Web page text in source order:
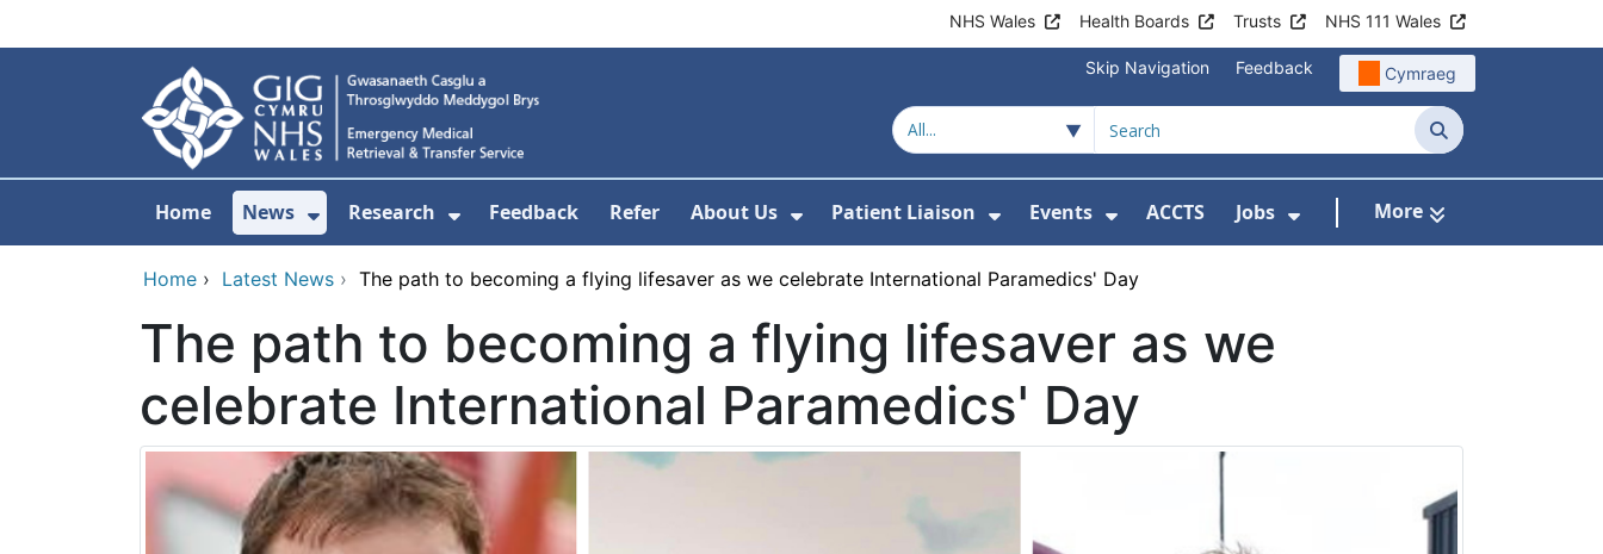
NHS Wales Health Boards Trusts NHS 111 Wales
Skip Navigation Feedback Cymraeg
Search
Home News
Show Submenu For News
Research Feedback Refer About Us Patient Liaison Events ACCTS Jobs More
Home › Latest News › The path to becoming a flying lifesaver as we celebrate International Paramedics' Day
The path to becoming a flying lifesaver as we
celebrate International Paramedics' Day